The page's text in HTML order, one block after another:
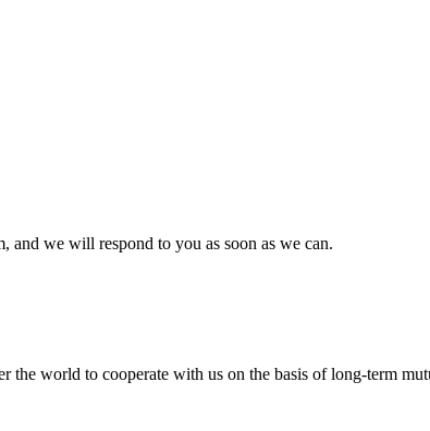
and we will respond to you as soon as we can.
the world to cooperate with us on the basis of long-term